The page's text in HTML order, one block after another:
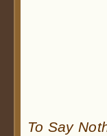
To Say